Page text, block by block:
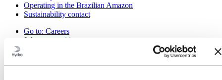
Operating in the Brazilian Amazon
Sustainability contact
Go to: Careers
Job opportunities
Career areas